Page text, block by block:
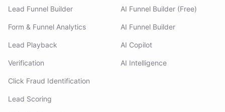
Lead Funnel Builder
Form & Funnel Analytics
Lead Playback
Verification
Click Fraud Identification
Lead Scoring
AI Funnel Builder (Free)
AI Funnel Builder
AI Copilot
AI Intelligence